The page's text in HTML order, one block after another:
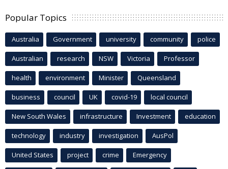
Popular Topics
Australia Government university community police
Australian research NSW Victoria Professor
health environment Minister Queensland
business council UK covid-19 local council
New South Wales infrastructure Investment education
technology industry investigation AusPol
United States project crime Emergency